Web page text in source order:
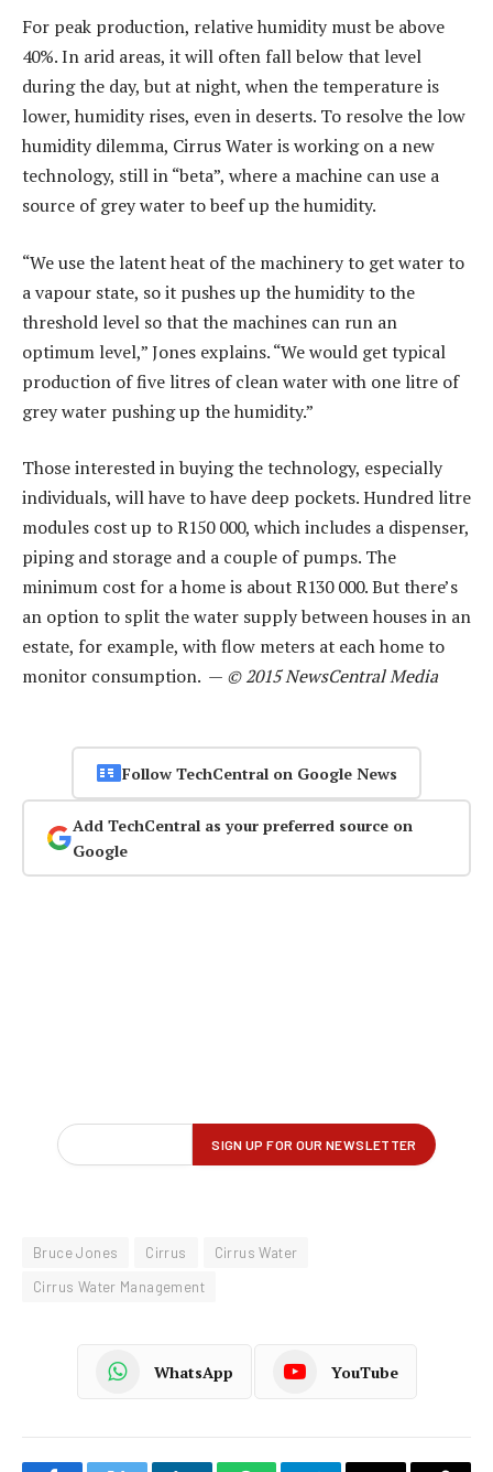
For peak production, relative humidity must be above
40%. In arid areas, it will often fall below that level
during the day, but at night, when the temperature is
lower, humidity rises, even in deserts. To resolve the low
humidity dilemma, Cirrus Water is working on a new
technology, still in “beta”, where a machine can use a
source of grey water to beef up the humidity.
“We use the latent heat of the machinery to get water to
a vapour state, so it pushes up the humidity to the
threshold level so that the machines can run an
optimum level,” Jones explains. “We would get typical
production of five litres of clean water with one litre of
grey water pushing up the humidity.”
Those interested in buying the technology, especially
individuals, will have to have deep pockets. Hundred litre
modules cost up to R150 000, which includes a dispenser,
piping and storage and a couple of pumps. The
minimum cost for a home is about R130 000. But there’s
an option to split the water supply between houses in an
estate, for example, with flow meters at each home to
monitor consumption. — © 2015 NewsCentral Media
Follow TechCentral on Google News
Add TechCentral as your preferred source on
Google
Bruce Jones Cirrus
Cirrus Water
Cirrus Water Management
WhatsApp YouTube